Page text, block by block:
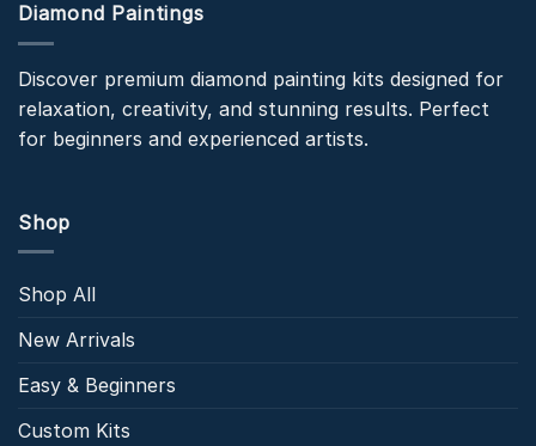
Diamond Paintings
Discover premium diamond painting kits designed for
relaxation, creativity, and stunning results. Perfect
for beginners and experienced artists.
Shop
Shop All
New Arrivals
Easy & Beginners
Custom Kits